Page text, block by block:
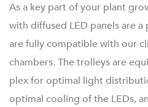
As a key part of your plant
with diffused LED panels are
are fully compatible with our
chambers. The trolleys are
plex for optimal light
optimal cooling of the LEDs,